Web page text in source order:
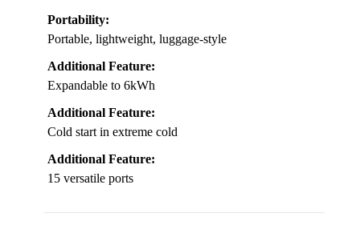
Portability:
Portable, lightweight, luggage-style
Additional Feature:
Expandable to 6kWh
Additional Feature:
Cold start in extreme cold
Additional Feature:
15 versatile ports